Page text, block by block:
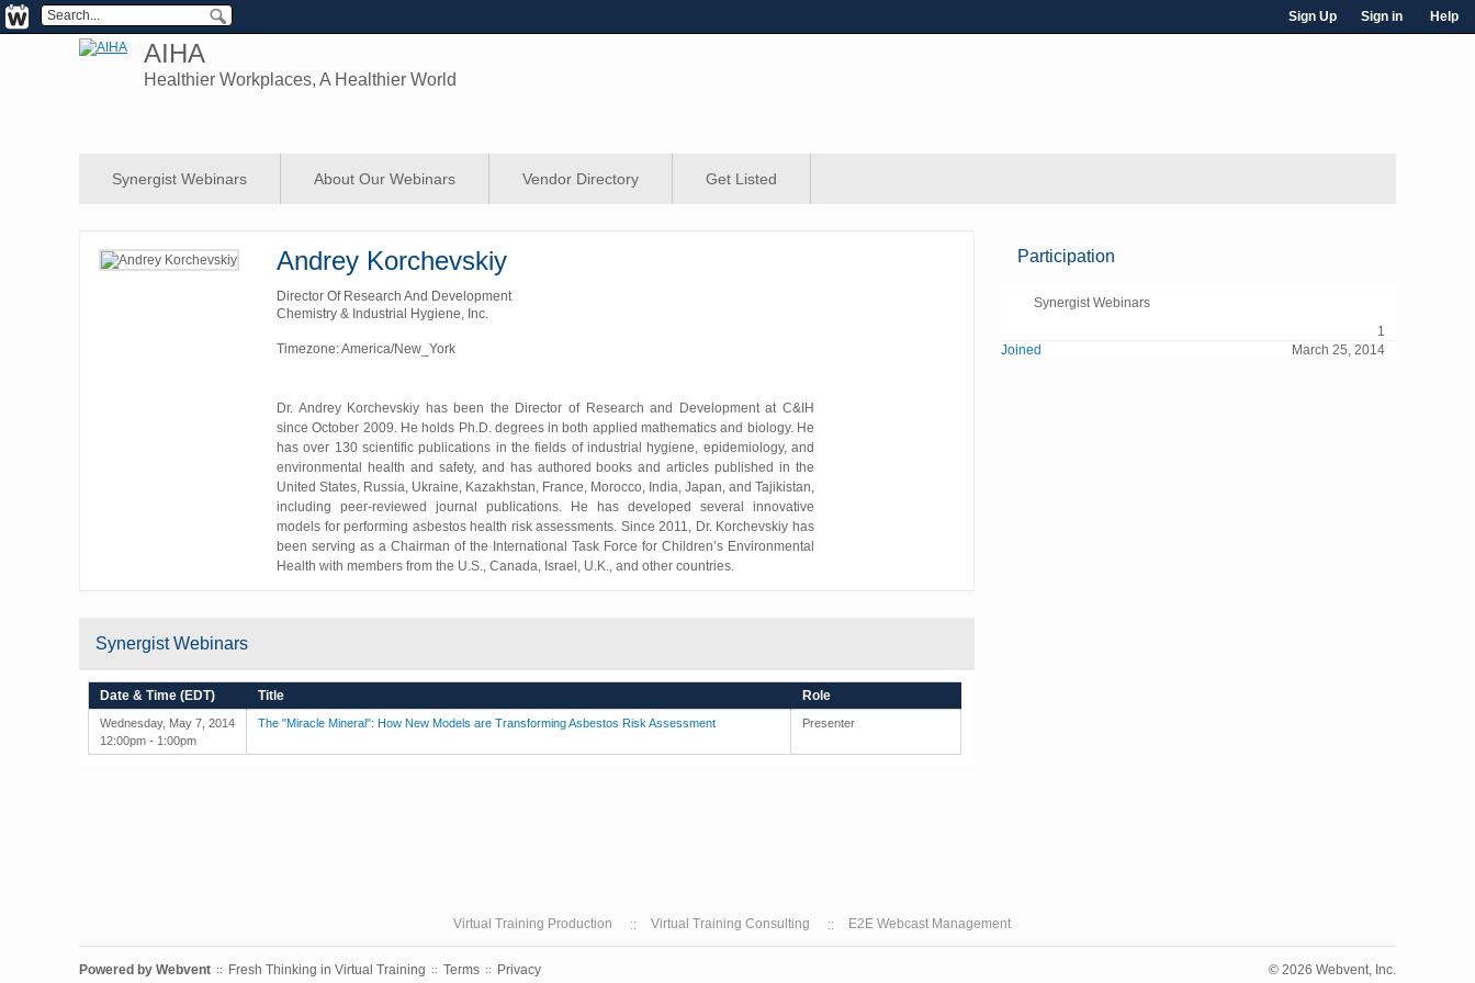
Sign Up Sign in Help
AIHA
Healthier Workplaces, A Healthier World
Synergist Webinars About Our Webinars Vendor Directory Get Listed
Andrey Korchevskiy
Director Of Research And Development
Chemistry & Industrial Hygiene, Inc.
Timezone: America/New_York
Dr. Andrey Korchevskiy has been the Director of Research and Development at C&IH
since October 2009. He holds Ph.D. degrees in both applied mathematics and biology. He
has over 130 scientific publications in the fields of industrial hygiene, epidemiology, and
environmental health and safety, and has authored books and articles published in the
United States, Russia, Ukraine, Kazakhstan, France, Morocco, India, Japan, and Tajikistan,
including peer-reviewed journal publications. He has developed several innovative
models for performing asbestos health risk assessments. Since 2011, Dr. Korchevskiy has
been serving as a Chairman of the International Task Force for Children’s Environmental
Health with members from the U.S., Canada, Israel, U.K., and other countries.
Synergist Webinars
Date & Time (EDT) Title Role
Wednesday, May 7, 2014
12:00pm - 1:00pm
The "Miracle Mineral": How New Models are Transforming Asbestos Risk Assessment Presenter
Participation
Synergist Webinars
1
Joined
March 25, 2014
Virtual Training Production Virtual Training Consulting E2E Webcast Management
Powered by Webvent :: Fresh Thinking in Virtual Training :: Terms :: Privacy © 2026 Webvent, Inc.